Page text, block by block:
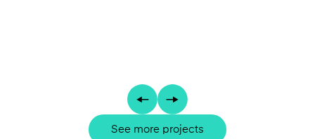
See more projects